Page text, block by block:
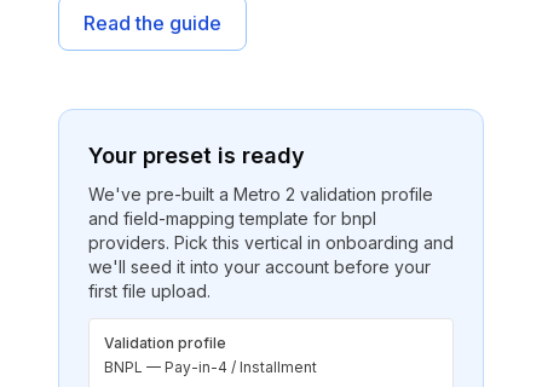
Read the guide
Your preset is ready
We've pre-built a Metro 2 validation profile
and field-mapping template for bnpl
providers. Pick this vertical in onboarding and
we'll seed it into your account before your
first file upload.
Validation profile
BNPL — Pay-in-4 / Installment